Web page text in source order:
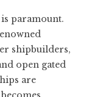
paramount.
shipbuilders,
open gated
are